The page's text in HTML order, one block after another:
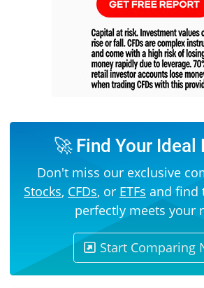
🚀 Find Your Ideal
Don't miss our exclusive
Stocks, CFDs, or ETFs and find
perfectly meets your
Start Comparing